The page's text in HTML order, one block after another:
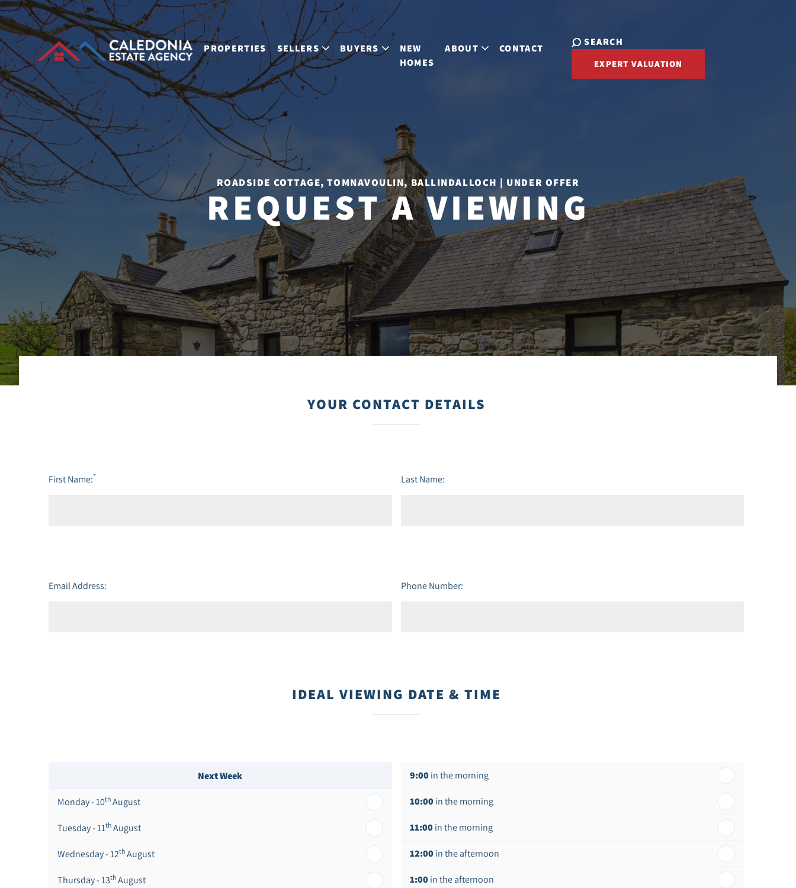
PROPERTIES SELLERS BUYERS
NEW
HOMES
ABOUT CONTACT SEARCH
EXPERT VALUATION
ROADSIDE COTTAGE, TOMNAVOULIN, BALLINDALLOCH | UNDER OFFER
REQUEST A VIEWING
YOUR CONTACT DETAILS
First Name:* Last Name:
Email Address: Phone Number:
IDEAL VIEWING DATE & TIME
Next Week
Monday - 10th August
Tuesday - 11th August
Wednesday - 12th August
Thursday - 13th August
9:00 in the morning
10:00 in the morning
11:00 in the morning
12:00 in the afternoon
1:00 in the afternoon